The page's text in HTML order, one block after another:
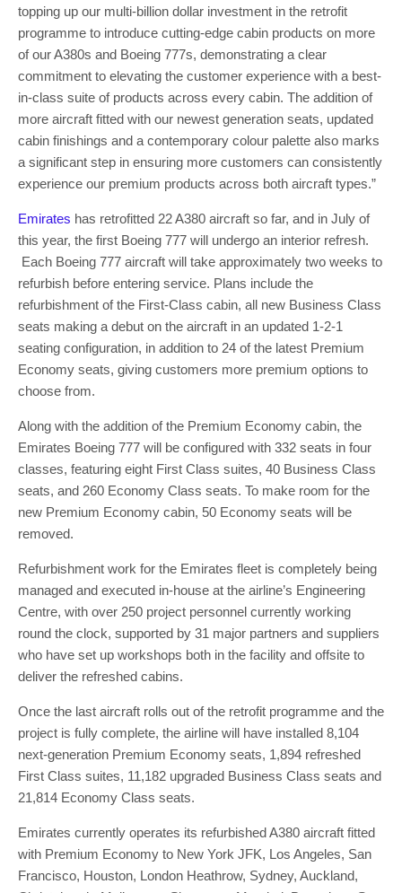
topping up our multi-billion dollar investment in the retrofit
programme to introduce cutting-edge cabin products on more
of our A380s and Boeing 777s, demonstrating a clear
commitment to elevating the customer experience with a best-
in-class suite of products across every cabin. The addition of
more aircraft fitted with our newest generation seats, updated
cabin finishings and a contemporary colour palette also marks
a significant step in ensuring more customers can consistently
experience our premium products across both aircraft types.”
Emirates has retrofitted 22 A380 aircraft so far, and in July of
this year, the first Boeing 777 will undergo an interior refresh.
Each Boeing 777 aircraft will take approximately two weeks to
refurbish before entering service. Plans include the
refurbishment of the First-Class cabin, all new Business Class
seats making a debut on the aircraft in an updated 1-2-1
seating configuration, in addition to 24 of the latest Premium
Economy seats, giving customers more premium options to
choose from.
Along with the addition of the Premium Economy cabin, the
Emirates Boeing 777 will be configured with 332 seats in four
classes, featuring eight First Class suites, 40 Business Class
seats, and 260 Economy Class seats. To make room for the
new Premium Economy cabin, 50 Economy seats will be
removed.
Refurbishment work for the Emirates fleet is completely being
managed and executed in-house at the airline’s Engineering
Centre, with over 250 project personnel currently working
round the clock, supported by 31 major partners and suppliers
who have set up workshops both in the facility and offsite to
deliver the refreshed cabins.
Once the last aircraft rolls out of the retrofit programme and the
project is fully complete, the airline will have installed 8,104
next-generation Premium Economy seats, 1,894 refreshed
First Class suites, 11,182 upgraded Business Class seats and
21,814 Economy Class seats.
Emirates currently operates its refurbished A380 aircraft fitted
with Premium Economy to New York JFK, Los Angeles, San
Francisco, Houston, London Heathrow, Sydney, Auckland,